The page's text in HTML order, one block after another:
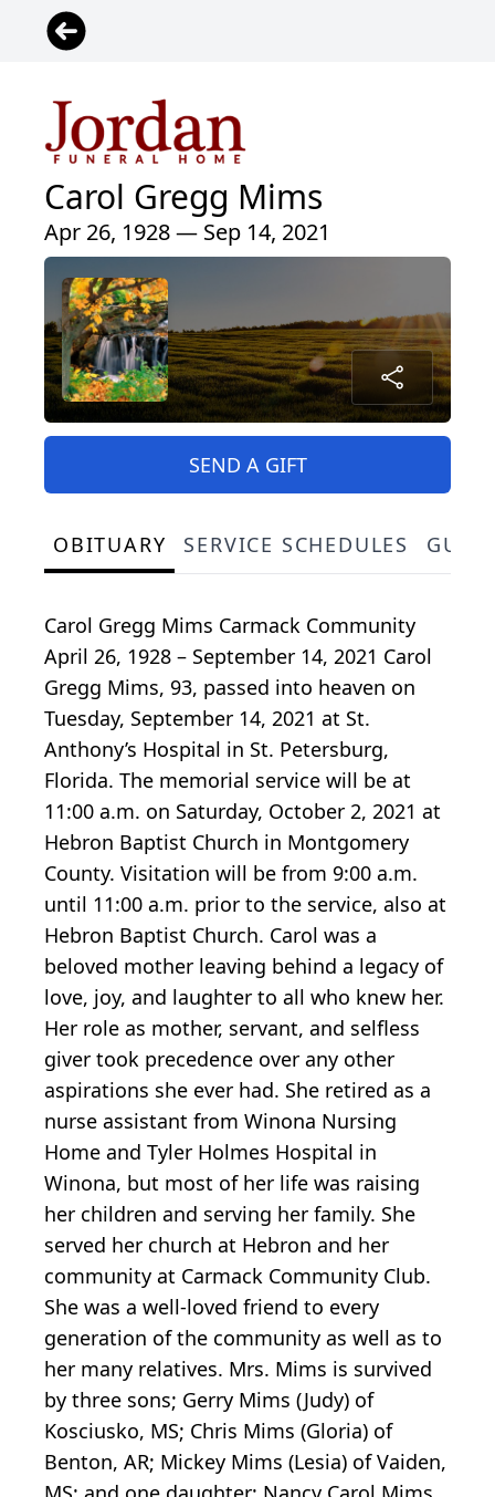
Carol Gregg Mims
Apr 26, 1928 — Sep 14, 2021
SEND A GIFT
OBITUARY SERVICE SCHEDULES
Carol Gregg Mims Carmack Community
April 26, 1928 – September 14, 2021 Carol
Gregg Mims, 93, passed into heaven on
Tuesday, September 14, 2021 at St.
Anthony’s Hospital in St. Petersburg,
Florida. The memorial service will be at
11:00 a.m. on Saturday, October 2, 2021 at
Hebron Baptist Church in Montgomery
County. Visitation will be from 9:00 a.m.
until 11:00 a.m. prior to the service, also at
Hebron Baptist Church. Carol was a
beloved mother leaving behind a legacy of
love, joy, and laughter to all who knew her.
Her role as mother, servant, and selfless
giver took precedence over any other
aspirations she ever had. She retired as a
nurse assistant from Winona Nursing
Home and Tyler Holmes Hospital in
Winona, but most of her life was raising
her children and serving her family. She
served her church at Hebron and her
community at Carmack Community Club.
She was a well-loved friend to every
generation of the community as well as to
her many relatives. Mrs. Mims is survived
by three sons; Gerry Mims (Judy) of
Kosciusko, MS; Chris Mims (Gloria) of
Benton, AR; Mickey Mims (Lesia) of Vaiden,